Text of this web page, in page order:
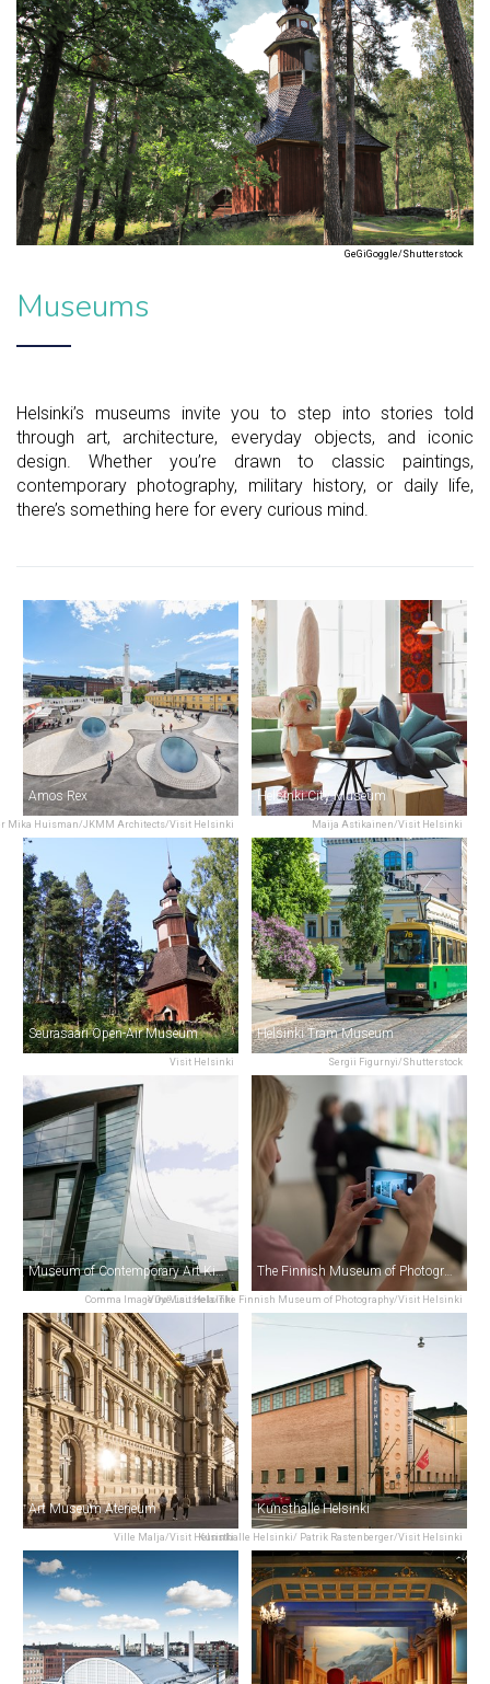
GeGiGoggle/Shutterstock
Museums
Helsinki’s museums invite you to step into stories told
through art, architecture, everyday objects, and iconic
design. Whether you’re drawn to classic paintings,
contemporary photography, military history, or daily life,
there’s something here for every curious mind.
Mika Huisman/JKMM Architects/Visit Helsinki
Amos Rex
Maija Astikainen/Visit Helsinki
Helsinki City Museum
Visit Helsinki
Seurasaari Open-Air Museum
Sergii Figurnyi/Shutterstock
Helsinki Tram Museum
Comma Image Oy/Visit Helsinki
Museum of Contemporary Art Kiasma
Virve Laustela/The Finnish Museum of Photography/Visit Helsinki
The Finnish Museum of Photography
Ville Malja/Visit Helsinki
Art Museum Ateneum
Kunsthalle Helsinki/ Patrik Rastenberger/Visit Helsinki
Kunsthalle Helsinki